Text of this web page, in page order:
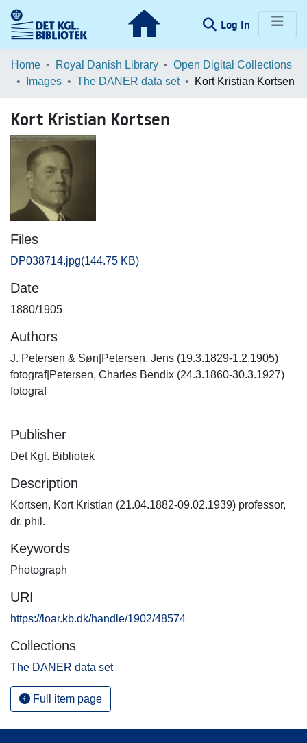
Log In (current)
Communities & Collections
Browse LOAR
Statistics
Home Royal Danish Library
Open Digital Collections
Images
The DANER data set Kort Kristian Kortsen
Kort Kristian Kortsen
Files
DP038714.jpg(144.75 KB)
Date
1880/1905
Authors
J. Petersen & Søn|Petersen, Jens (19.3.1829-1.2.1905)
fotograf|Petersen, Charles Bendix (24.3.1860-30.3.1927)
fotograf
Publisher
Det Kgl. Bibliotek
Description
Kortsen, Kort Kristian (21.04.1882-09.02.1939) professor,
dr. phil.
Keywords
Photograph
URI
https://loar.kb.dk/handle/1902/48574
Collections
The DANER data set
Full item page